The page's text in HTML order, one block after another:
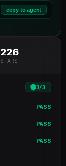
copy to agent
226
STARS
3/3
PASS
PASS
PASS